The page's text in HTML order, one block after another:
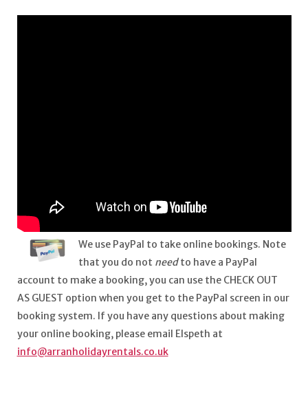
We use PayPal to take online bookings. Note
that you do not needto have a PayPal
account to make a booking, you can use the CHECK OUT
AS GUEST option when you get to the PayPal screen in our
booking system. If you have any questions about making
your online booking, please email Elspeth at
info@arranholidayrentals.co.uk